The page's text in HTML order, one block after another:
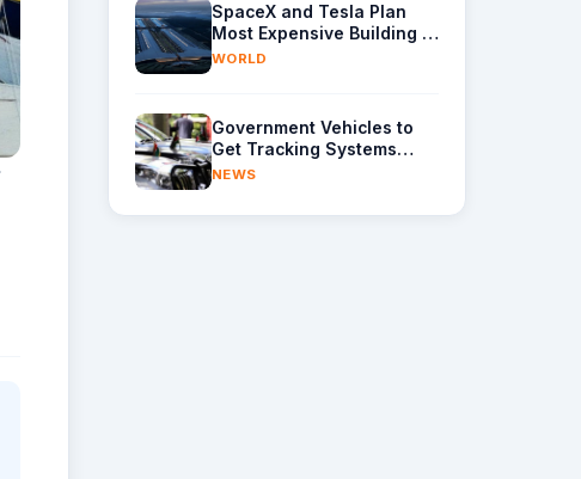
SpaceX and Tesla Plan
Most Expensive Building in
the World With $16.8
WORLD
Government Vehicles to
Get Tracking Systems
Under New Accountability
NEWS